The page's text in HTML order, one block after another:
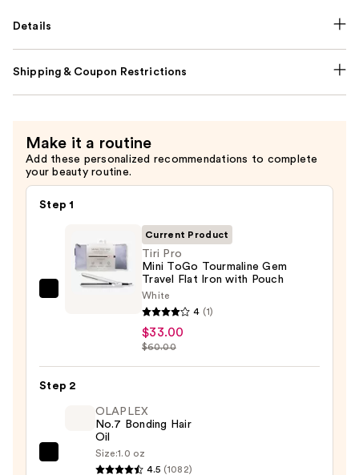
Details
Shipping & Coupon Restrictions
Make it a routine
Add these personalized recommendations to complete
your beauty routine.
Step 1
Gem
Travel
Current Product
Tiri Pro
Mini ToGo Tourmaline Gem
Travel Flat Iron with Pouch
White
4 (1)
$33.00
$60.00
Step 2
OLAPLEX
OLAPLEX
No.7 Bonding Hair
Oil
Size:1.0 oz
4.5 (1082)